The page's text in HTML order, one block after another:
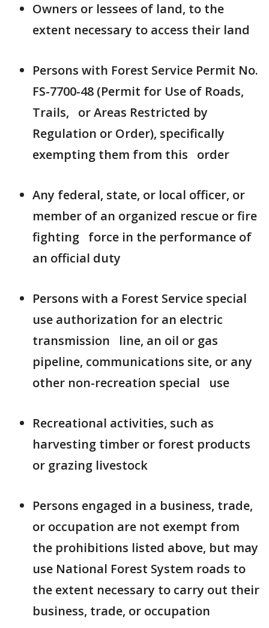
Owners or lessees of land, to the
extent necessary to access their land
Persons with Forest Service Permit No.
FS-7700-48 (Permit for Use of Roads,
Trails, or Areas Restricted by
Regulation or Order), specifically
exempting them from this order
Any federal, state, or local officer, or
member of an organized rescue or fire
fighting force in the performance of
an official duty
Persons with a Forest Service special
use authorization for an electric
transmission line, an oil or gas
pipeline, communications site, or any
other non-recreation special use
Recreational activities, such as
harvesting timber or forest products
or grazing livestock
Persons engaged in a business, trade,
or occupation are not exempt from
the prohibitions listed above, but may
use National Forest System roads to
the extent necessary to carry out their
business, trade, or occupation